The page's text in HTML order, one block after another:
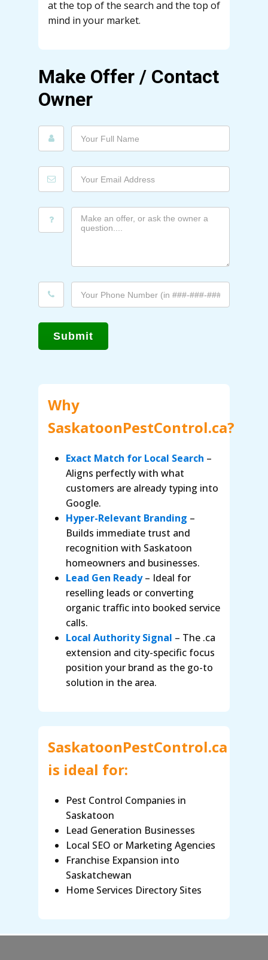
at the top of the search and the top of
mind in your market.
Make Offer / Contact
Owner
Submit
Why
SaskatoonPestControl.ca?
Exact Match for Local Search –
Aligns perfectly with what
customers are already typing into
Google.
Hyper-Relevant Branding –
Builds immediate trust and
recognition with Saskatoon
homeowners and businesses.
Lead Gen Ready– Ideal for
reselling leads or converting
organic traffic into booked service
calls.
Local Authority Signal – The .ca
extension and city-specific focus
position your brand as the go-to
solution in the area.
SaskatoonPestControl.ca
is ideal for:
Pest Control Companies in
Saskatoon
Lead Generation Businesses
Local SEO or Marketing Agencies
Franchise Expansion into
Saskatchewan
Home Services Directory Sites